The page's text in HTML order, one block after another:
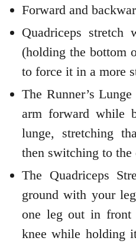
Forward and
Quadriceps stretch
(holding the bottom
to force it in a more
The Runner’s
arm forward while
lunge, stretching
then switching to the
The Quadriceps
ground with your
one leg out in
knee while holding